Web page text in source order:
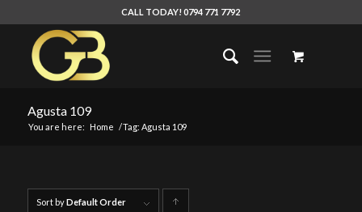
CALL TODAY! 0794 771 7792
Agusta 109
You are here: Home /Tag: Agusta 109
Sort byDefault Order